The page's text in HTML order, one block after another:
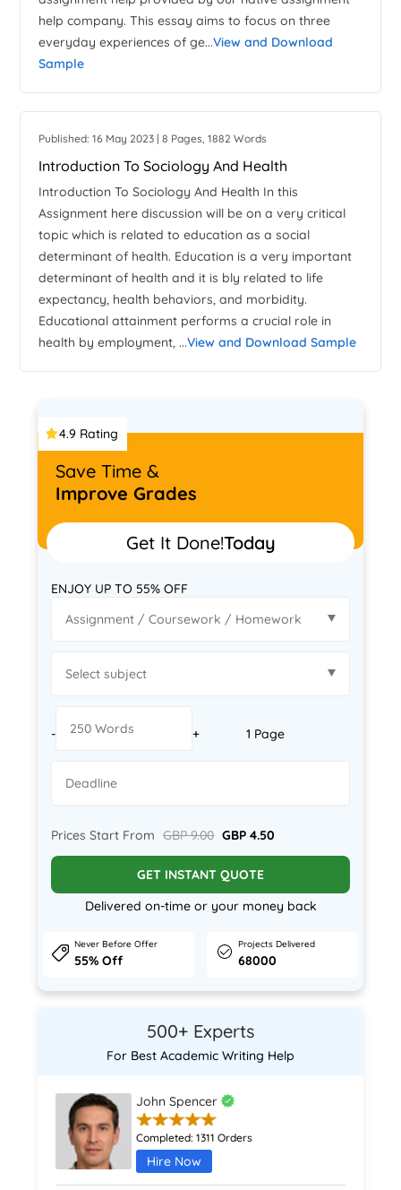
help company. This essay aims to focus on three
everyday experiences of ge...View and Download
Sample
Published: 16 May 2023 | 8 Pages, 1882 Words
Introduction To Sociology And Health
Introduction To Sociology And Health In this
Assignment here discussion will be on a very critical
topic which is related to education as a social
determinant of health. Education is a very important
determinant of health and it is bly related to life
expectancy, health behaviors, and morbidity.
Educational attainment performs a crucial role in
health by employment, ...View and Download Sample
4.9 Rating
Save Time &
Improve Grades
Get It Done!Today
ENJOY UP TO 55% OFF
- + 1 Page
Prices Start From GBP 9.00 GBP 4.50
GET INSTANT QUOTE
Delivered on-time or your money back
Never Before Offer
55% Off
Projects Delivered
68000
500+ Experts
For Best Academic Writing Help
John Spencer
Completed:1311 Orders
Hire Now